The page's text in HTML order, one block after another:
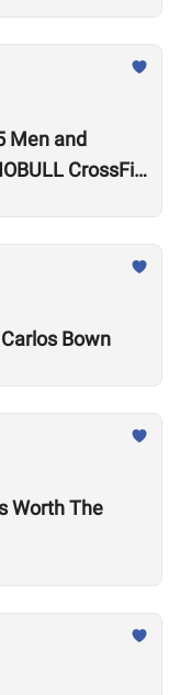
Men and
CrossFit
Bown
Worth The